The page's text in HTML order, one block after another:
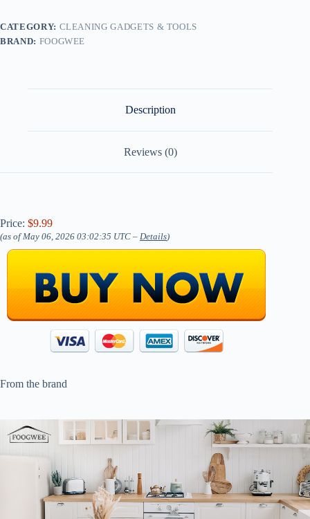
CATEGORY: CLEANING GADGETS & TOOLS
BRAND: FOOGWEE
Description
Reviews (0)
Price: $9.99
(as of May 06, 2026 03:02:35 UTC – Details)
From the brand